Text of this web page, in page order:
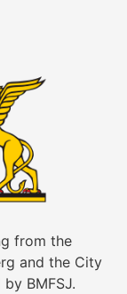
from the
and the City
BMFSJ.